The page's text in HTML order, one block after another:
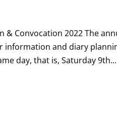
& Convocation 2022 The
information and diary
day, that is, Saturday 9th...